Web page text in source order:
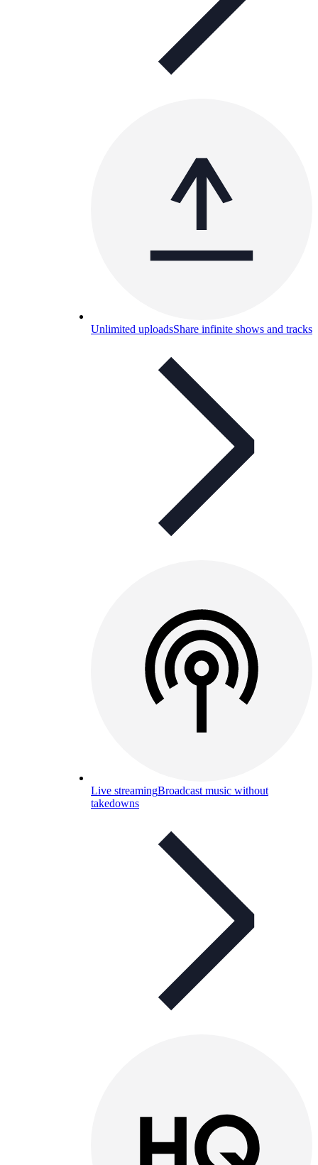
Unlimited uploadsShare infinite shows and tracks
Live streamingBroadcast music without
takedowns